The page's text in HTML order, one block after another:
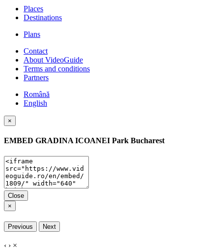
Places
Destinations
Plans
Contact
About VideoGuide
Terms and conditions
Partners
Română
English
×
EMBED GRADINA ICOANEI Park Bucharest
Close
×
Previous Next
‹ › ×